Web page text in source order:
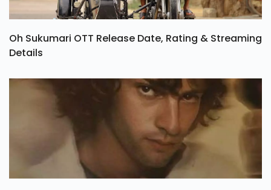
Oh Sukumari OTT Release Date, Rating & Streaming
Details